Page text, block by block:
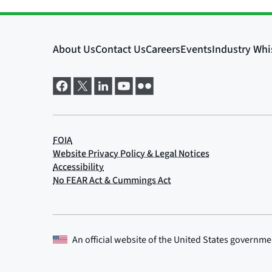
An official website of theUnited States